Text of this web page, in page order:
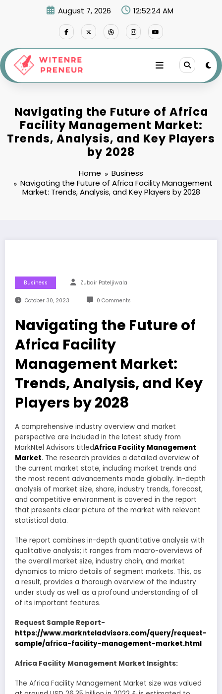
August 7, 2026 12:52:25 AM
Navigating the Future of Africa
Facility Management Market:
Trends, Analysis, and Key Players
by 2028
Home
Business
Navigating the Future of Africa Facility Management
Market: Trends, Analysis, and Key Players by 2028
Business Zubair Pateljiwala
October 30, 2023 0 Comments
Navigating the Future of
Africa Facility
Management Market:
Trends, Analysis, and Key
Players by 2028
A comprehensive industry overview and market
perspective are included in the latest study from
MarkNtel Advisors titledAfrica Facility Management
Market. The research provides a detailed overview of
the current market state, including market trends and
the most recent advancements made globally. In-depth
analysis of market size, share, industry trends, forecast,
and competitive environment is covered in the report
that presents clear picture of the market with relevant
statistical data.
The report combines in-depth quantitative analysis with
qualitative analysis; it ranges from macro-overviews of
the overall market size, industry chain, and market
dynamics to micro details of segment markets. This, as
a result, provides a thorough overview of the industry
under study as well as a profound understanding of all
of its important features.
Request Sample Report-
https://www.marknteladvisors.com/query/request-
sample/africa-facility-management-market.html
Africa Facility Management Market Insights:
The Africa Facility Management Market size was valued